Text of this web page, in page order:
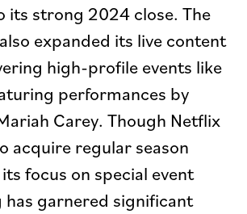
its strong 2024 close. The
expanded its live content
high-profile events like
performances by
Carey. Though Netflix
acquire regular season
focus on special event
garnered significant